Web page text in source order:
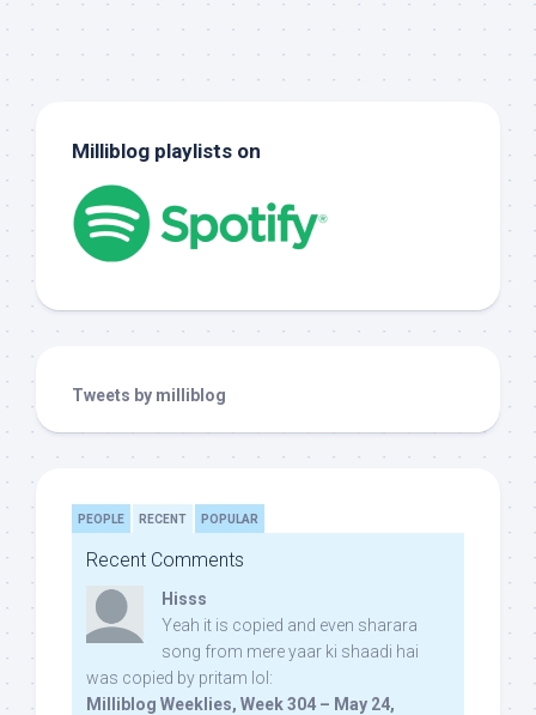
Milliblog playlists on
Tweets by milliblog
PEOPLE RECENT POPULAR
Recent Comments
Hisss
Yeah it is copied and even sharara
song from mere yaar ki shaadi hai
was copied by pritam lol:
Milliblog Weeklies, Week 304 – May 24,